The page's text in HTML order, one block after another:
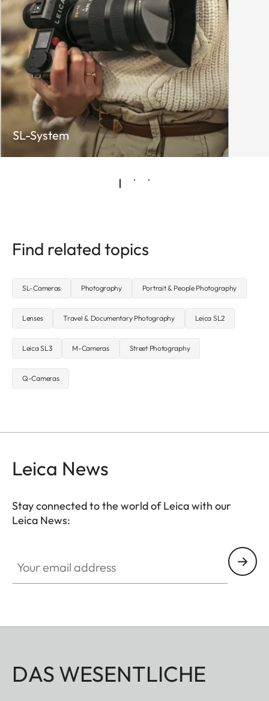
SL-System
Find related topics
SL-Cameras Photography Portrait & People Photography
Lenses Travel & Documentary Photography Leica SL2
Leica SL3 M-Cameras Street Photography
Q-Cameras
Leica News
Stay connected to the world of Leica with our
Leica News:
DAS WESENTLICHE